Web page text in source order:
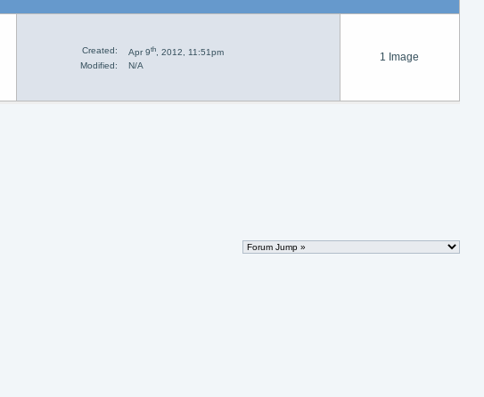
Created: Apr 9th, 2012, 11:51pm
Modified:
N/A
1 Image